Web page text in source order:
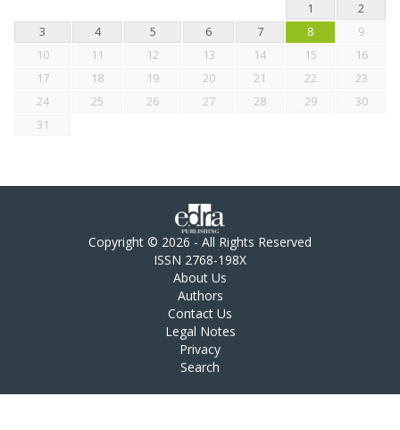
1
2
3
4 5 6 7 8
9
10
11 12 13 14 15
16
17
18 19 20 21 22
23
24
25 26 27 28 29
30
31
Copyright © 2026 - All Rights Reserved
ISSN 2768-198X
About Us
Authors
Contact Us
Legal Notes
Privacy
Search